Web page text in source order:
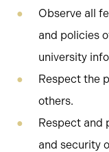
Observe all
and policies
university
Respect the
others.
Respect and
and security